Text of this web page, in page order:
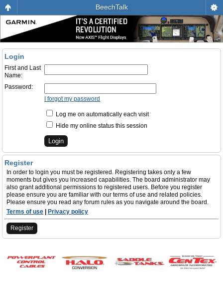
BeechTalk
Login
First and Last
Name:
Password:
I forgot my password
Log me on automatically each visit
Hide my online status this session
Register
In order to login you must be registered. Registering takes only a few
moments but gives you increased capabilities. The board administrator may
also grant additional permissions to registered users. Before you register
please ensure you are familiar with our terms of use and related policies.
Please ensure you read any forum rules as you navigate around the board.
Terms of use
Privacy policy
Register